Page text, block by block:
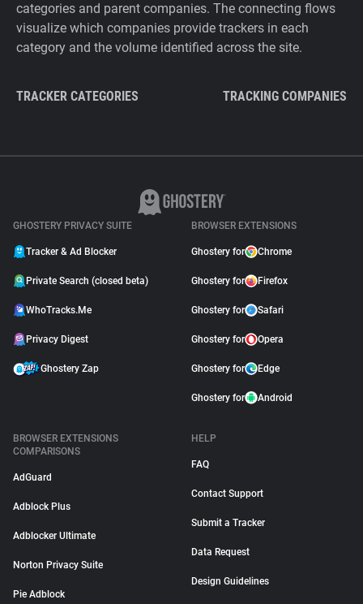
categories and parent companies. The connecting flows
visualize which companies provide trackers in each
category and the volume identified across the site.
TRACKER CATEGORIES TRACKING COMPANIES
GHOSTERY PRIVACY SUITE
Tracker & Ad Blocker
Private Search (closed beta)
WhoTracks.Me
Privacy Digest
Ghostery Zap
BROWSER EXTENSIONS
Ghostery for Chrome
Ghostery for Firefox
Ghostery for Safari
Ghostery for Opera
Ghostery for Edge
Ghostery for Android
BROWSER EXTENSIONS
COMPARISONS
AdGuard
Adblock Plus
Adblocker Ultimate
Norton Privacy Suite
Pie Adblock
HELP
FAQ
Contact Support
Submit a Tracker
Data Request
Design Guidelines